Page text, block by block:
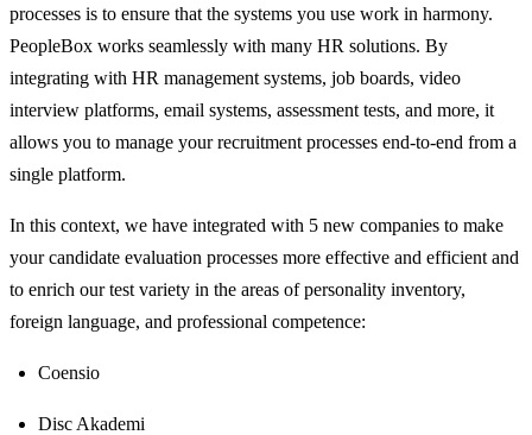
processes is to ensure that the systems you use work in harmony.
PeopleBox works seamlessly with many HR solutions. By
integrating with HR management systems, job boards, video
interview platforms, email systems, assessment tests, and more, it
allows you to manage your recruitment processes end-to-end from a
single platform.
In this context, we have integrated with 5 new companies to make
your candidate evaluation processes more effective and efficient and
to enrich our test variety in the areas of personality inventory,
foreign language, and professional competence:
Coensio
Disc Akademi